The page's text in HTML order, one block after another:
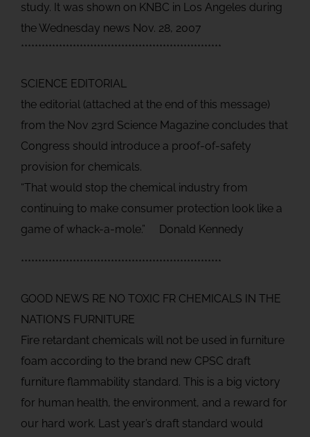
study. It was shown on KNBC in Los Angeles during
the Wednesday news Nov. 28, 2007
**********************************************************
SCIENCE EDITORIAL
the editorial (attached at the end of this message)
from the Nov 23rd Science Magazine concludes that
Congress should introduce a proof-of-safety
provision for chemicals.
“That would stop the chemical industry from
continuing to make consumer protection look like a
game of whack-a-mole.” Donald Kennedy
**********************************************************
GOOD NEWS RE NO TOXIC FR CHEMICALS IN THE
NATION’S FURNITURE
Fire retardant chemicals will not be used in furniture
foam according to the brand new CPSC draft
furniture flammability standard. This is a big victory
for human health, the environment, and a reward for
our hard work. Last year’s draft standard would